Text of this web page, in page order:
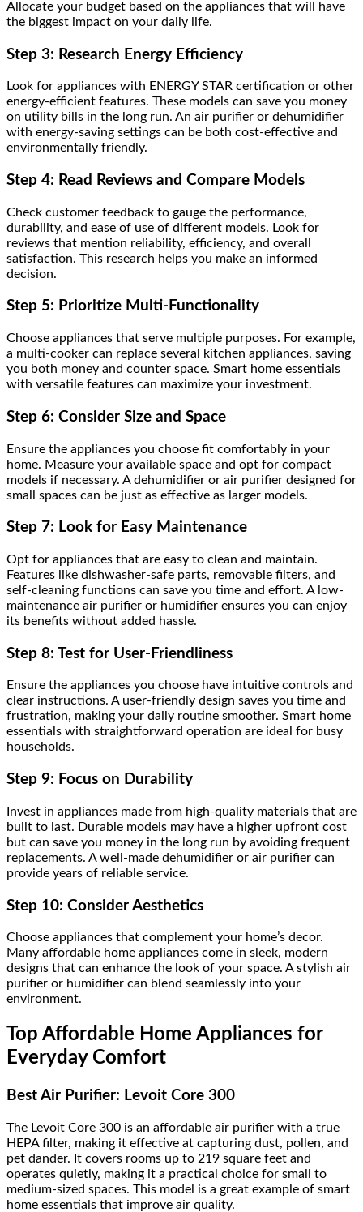
Allocate your budget based on the appliances that will have
the biggest impact on your daily life.
Step 3: Research Energy Efficiency
Look for appliances with ENERGY STAR certification or other
energy-efficient features. These models can save you money
on utility bills in the long run. An air purifier or dehumidifier
with energy-saving settings can be both cost-effective and
environmentally friendly.
Step 4: Read Reviews and Compare Models
Check customer feedback to gauge the performance,
durability, and ease of use of different models. Look for
reviews that mention reliability, efficiency, and overall
satisfaction. This research helps you make an informed
decision.
Step 5: Prioritize Multi-Functionality
Choose appliances that serve multiple purposes. For example,
a multi-cooker can replace several kitchen appliances, saving
you both money and counter space. Smart home essentials
with versatile features can maximize your investment.
Step 6: Consider Size and Space
Ensure the appliances you choose fit comfortably in your
home. Measure your available space and opt for compact
models if necessary. A dehumidifier or air purifier designed for
small spaces can be just as effective as larger models.
Step 7: Look for Easy Maintenance
Opt for appliances that are easy to clean and maintain.
Features like dishwasher-safe parts, removable filters, and
self-cleaning functions can save you time and effort. A low-
maintenance air purifier or humidifier ensures you can enjoy
its benefits without added hassle.
Step 8: Test for User-Friendliness
Ensure the appliances you choose have intuitive controls and
clear instructions. A user-friendly design saves you time and
frustration, making your daily routine smoother. Smart home
essentials with straightforward operation are ideal for busy
households.
Step 9: Focus on Durability
Invest in appliances made from high-quality materials that are
built to last. Durable models may have a higher upfront cost
but can save you money in the long run by avoiding frequent
replacements. A well-made dehumidifier or air purifier can
provide years of reliable service.
Step 10: Consider Aesthetics
Choose appliances that complement your home’s decor.
Many affordable home appliances come in sleek, modern
designs that can enhance the look of your space. A stylish air
purifier or humidifier can blend seamlessly into your
environment.
Top Affordable Home Appliances for
Everyday Comfort
Best Air Purifier: Levoit Core 300
The Levoit Core 300 is an affordable air purifier with a true
HEPA filter, making it effective at capturing dust, pollen, and
pet dander. It covers rooms up to 219 square feet and
operates quietly, making it a practical choice for small to
medium-sized spaces. This model is a great example of smart
home essentials that improve air quality.